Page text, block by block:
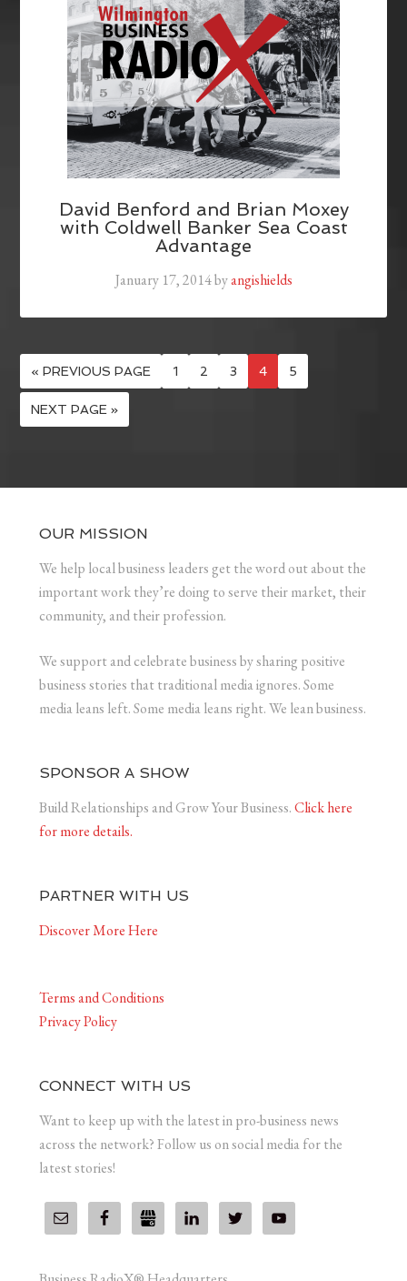
David Benford and Brian Moxey
with Coldwell Banker Sea Coast
Advantage
January 17, 2014byangishields
« PREVIOUS PAGE 1 2 3 4 5
NEXT PAGE »
OUR MISSION
We help local business leaders get the word out about the
important work they’re doing to serve their market, their
community, and their profession.
We support and celebrate business by sharing positive
business stories that traditional media ignores. Some
media leans left. Some media leans right. We lean business.
SPONSOR A SHOW
Build Relationships and Grow Your Business.Click here
for more details.
PARTNER WITH US
Discover More Here
Terms and Conditions
Privacy Policy
CONNECT WITH US
Want to keep up with the latest in pro-business news
across the network? Follow us on social media for the
latest stories!